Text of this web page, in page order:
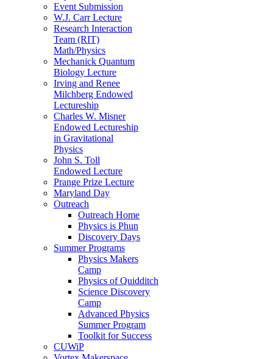
Event Submission
W.J. Carr Lecture
Research Interaction
Team (RIT)
Math/Physics
Mechanick Quantum
Biology Lecture
Irving and Renee
Milchberg Endowed
Lectureship
Charles W. Misner
Endowed Lectureship
in Gravitational
Physics
John S. Toll
Endowed Lecture
Prange Prize Lecture
Maryland Day
Outreach
Outreach Home
Physics is Phun
Discovery Days
Summer Programs
Physics Makers
Camp
Physics of Quidditch
Science Discovery
Camp
Advanced Physics
Summer Program
Toolkit for Success
CUWiP